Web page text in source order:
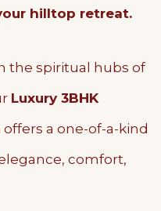
hilltop retreat.
the spiritual hubs of
Luxury 3BHK
offers a one-of-a-kind
comfort,